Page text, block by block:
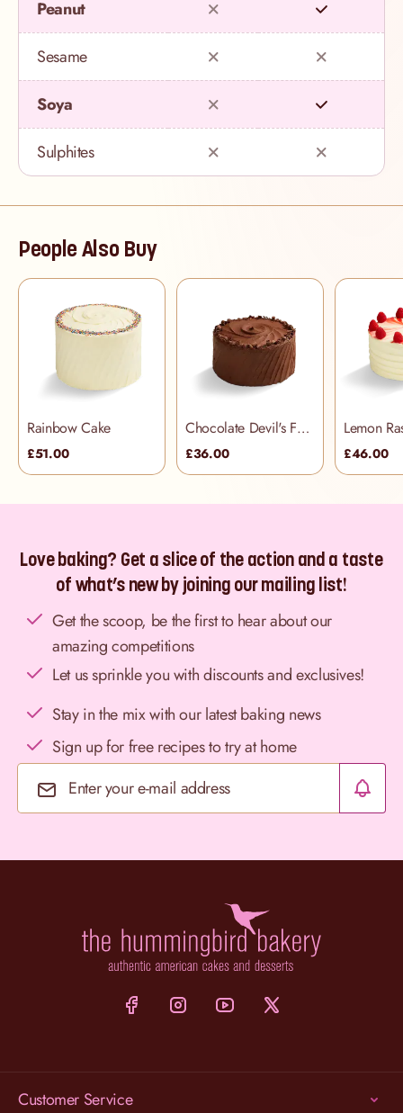
Peanut
Sesame
Soya
Sulphites
People Also Buy
Rainbow Cake
£51.00
Chocolate Devil's Food Cake
£36.00 £46.00
Love baking? Get a slice of the action and a taste
of what’s new by joining our mailing list!
Get the scoop, be the first to hear about our
amazing competitions
Let us sprinkle you with discounts and exclusives!
Stay in the mix with our latest baking news
Sign up for free recipes to try at home
Email Address
Customer Service